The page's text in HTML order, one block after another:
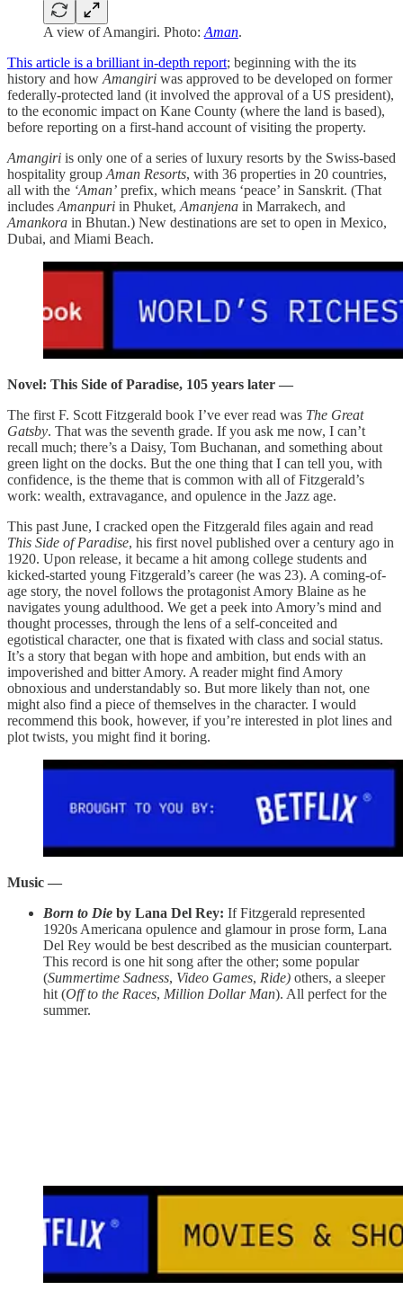
A view of Amangiri. Photo: Aman.
This article is a brilliant in-depth report; beginning with the its
history and how Amangiri was approved to be developed on former
federally-protected land (it involved the approval of a US president),
to the economic impact on Kane County (where the land is based),
before reporting on a first-hand account of visiting the property.
Amangiri is only one of a series of luxury resorts by the Swiss-based
hospitality group Aman Resorts, with 36 properties in 20 countries,
all with the ‘Aman’ prefix, which means ‘peace’ in Sanskrit. (That
includes Amanpuri in Phuket, Amanjena in Marrakech, and
Amankora in Bhutan.) New destinations are set to open in Mexico,
Dubai, and Miami Beach.
Novel: This Side of Paradise, 105 years later —
The first F. Scott Fitzgerald book I’ve ever read was The Great
Gatsby. That was the seventh grade. If you ask me now, I can’t
recall much; there’s a Daisy, Tom Buchanan, and something about
green light on the docks. But the one thing that I can tell you, with
confidence, is the theme that is common with all of Fitzgerald’s
work: wealth, extravagance, and opulence in the Jazz age.
This past June, I cracked open the Fitzgerald files again and read
This Side of Paradise, his first novel published over a century ago in
1920. Upon release, it became a hit among college students and
kicked-started young Fitzgerald’s career (he was 23). A coming-of-
age story, the novel follows the protagonist Amory Blaine as he
navigates young adulthood. We get a peek into Amory’s mind and
thought processes, through the lens of a self-conceited and
egotistical character, one that is fixated with class and social status.
It’s a story that began with hope and ambition, but ends with an
impoverished and bitter Amory. A reader might find Amory
obnoxious and understandably so. But more likely than not, one
might also find a piece of themselves in the character. I would
recommend this book, however, if you’re interested in plot lines and
plot twists, you might find it boring.
Music —
Born to Die by Lana Del Rey: If Fitzgerald represented
1920s Americana opulence and glamour in prose form, Lana
Del Rey would be best described as the musician counterpart.
This record is one hit song after the other; some popular
(Summertime Sadness, Video Games, Ride) others, a sleeper
hit (Off to the Races, Million Dollar Man). All perfect for the
summer.